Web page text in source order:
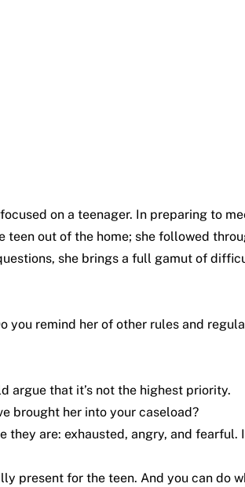
on a teenager. In preparing to
out of the home; she followed
she brings a full gamut of
remind her of other rules and
argue that it’s not the highest priority.
brought her into your caseload?
are: exhausted, angry, and fearful.
present for the teen. And you can do